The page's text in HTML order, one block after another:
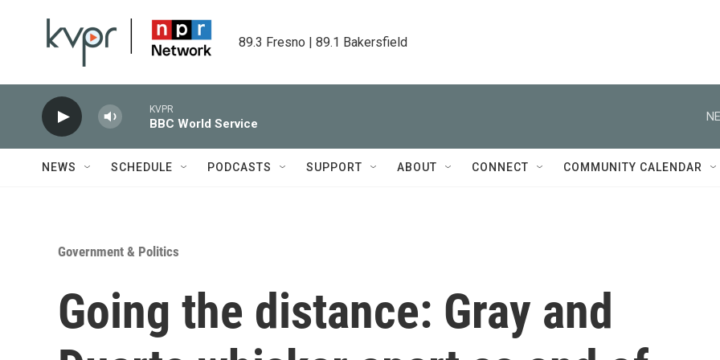
89.3 Fresno | 89.1 Bakersfield
KVPR
BBC World Service
NEWS SCHEDULE PODCASTS SUPPORT ABOUT CONNECT COMMUNITY CALENDAR
Government & Politics
Going the distance: Gray and